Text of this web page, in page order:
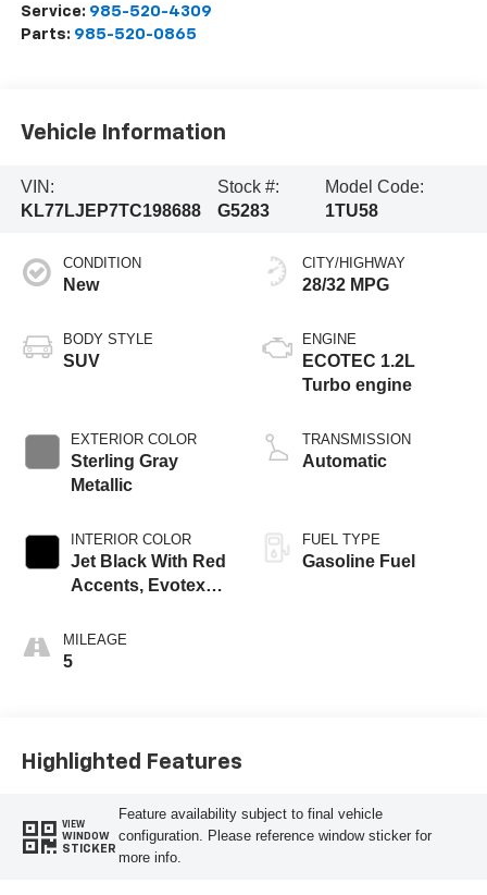
Service: 985-520-4309
Parts: 985-520-0865
Vehicle Information
VIN:
KL77LJEP7TC198688
Stock #:
G5283
Model Code:
1TU58
CONDITION
New
BODY STYLE
SUV
EXTERIOR COLOR
Sterling Gray
Metallic
INTERIOR COLOR
Jet Black With Red
Accents, Evotex
MILEAGE
5
CITY/HIGHWAY
28/32 MPG
ENGINE
ECOTEC 1.2L
Turbo engine
TRANSMISSION
Automatic
FUEL TYPE
Gasoline Fuel
Highlighted Features
VIEW
WINDOW
STICKER
Feature availability subject to final vehicle
configuration. Please reference window sticker for
more info.